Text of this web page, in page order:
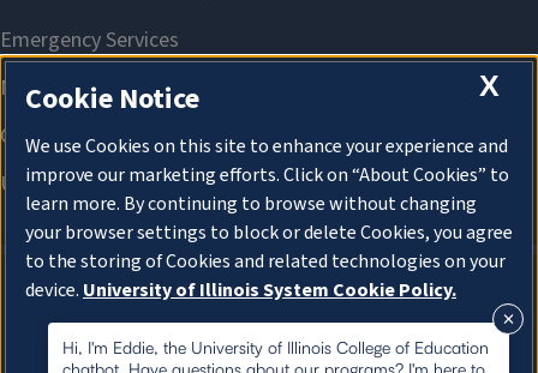
About Cookies
Hi, I'm Eddie, the University of Illinois College of Education
chatbot. Have questions about our programs? I'm here to
X
Cookie Notice
We use Cookies on this site to enhance your experience and
improve our marketing efforts. Click on “About Cookies” to
learn more. By continuing to browse without changing
your browser settings to block or delete Cookies, you agree
to the storing of Cookies and related technologies on your
device. University of Illinois System Cookie Policy.
About Cookies